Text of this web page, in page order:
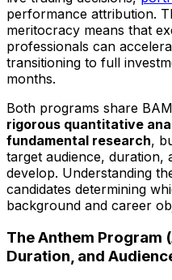
performance attribution.
meritocracy means that
professionals can
transitioning to full
months.
Both programs share
rigorous quantitative
fundamental research,
target audience, duration,
develop. Understanding
candidates determining
background and career
The Anthem Program
Duration, and